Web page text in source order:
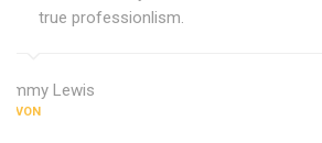
true professionlism.
Jimmy Lewis
DEVON